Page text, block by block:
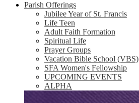
Parish Offerings
Jubilee Year of St. Francis
Life Teen
Adult Faith Formation
Spiritual Life
Prayer Groups
Vacation Bible School (VBS)
SFA Women's Fellowship
UPCOMING EVENTS
ALPHA